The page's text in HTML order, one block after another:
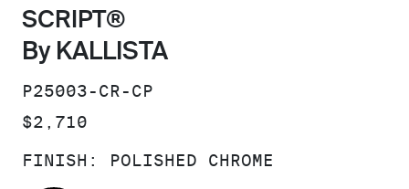
SCRIPT®
By KALLISTA
SKU:
P25003-CR-CP
PRICE:
$2,710
FINISH: POLISHED CHROME